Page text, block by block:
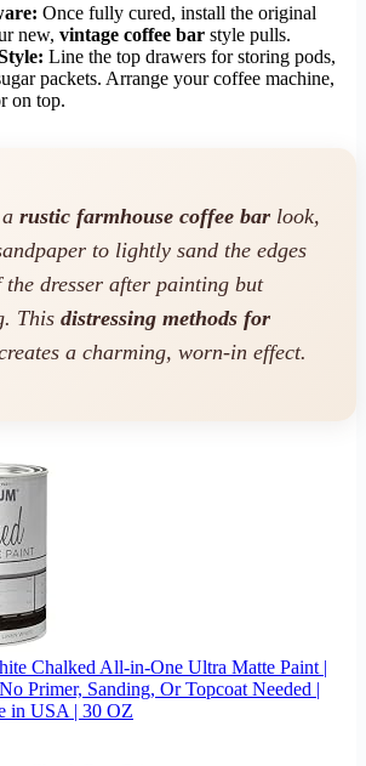
Once fully cured, install the original
new, vintage coffee bar style pulls.
Line the top drawers for storing pods,
packets. Arrange your coffee machine,
on top.
rustic farmhouse coffee bar look,
to lightly sand the edges
dresser after painting but
This distressing methods for
a charming, worn-in effect.
Chalked All-in-One Ultra Matte Paint |
Primer, Sanding, Or Topcoat Needed |
in USA | 30 OZ